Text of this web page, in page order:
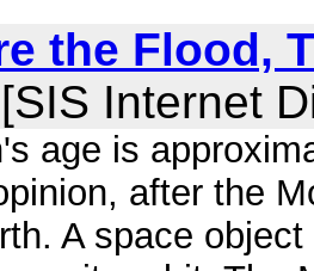
the Flood,
Internet
age is
after the
A space